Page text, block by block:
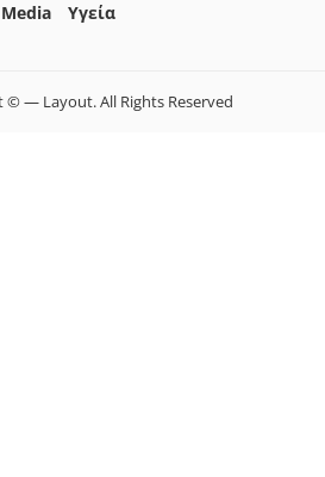
Media
Yγεία
© — Layout. All Rights Reserved